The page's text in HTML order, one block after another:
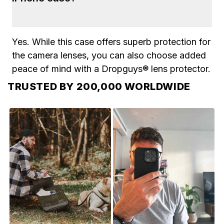
Yes. While this case offers superb protection for
the camera lenses, you can also choose added
peace of mind with a Dropguys® lens protector.
TRUSTED BY 200,000 WORLDWIDE